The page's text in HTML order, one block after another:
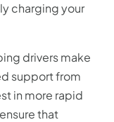
charging your
drivers make
support from
in more rapid
that